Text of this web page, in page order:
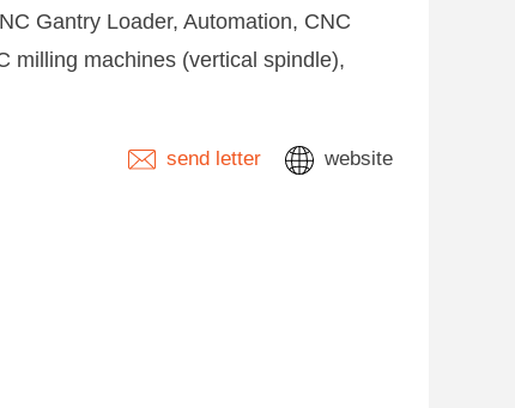
Gantry Loader, Automation, CNC
milling machines (vertical spindle),
send letter website